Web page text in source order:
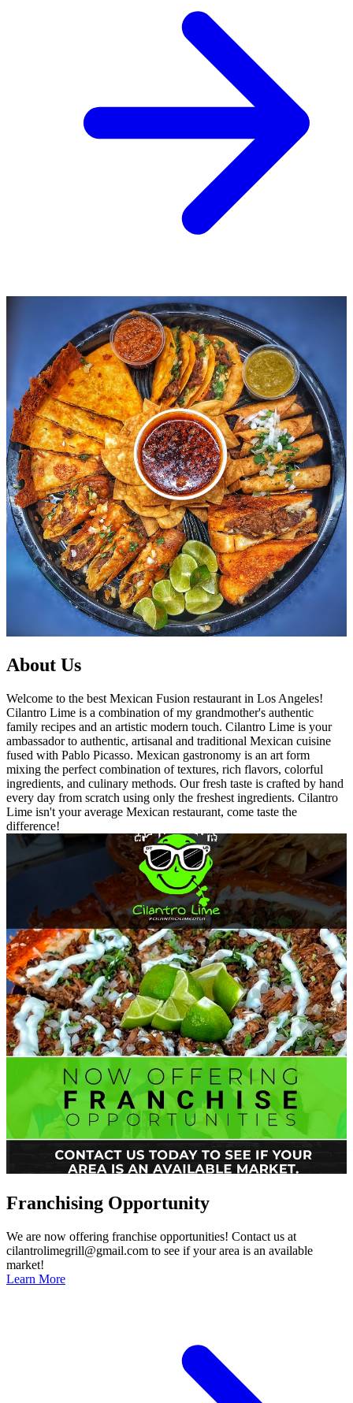
About Us
Welcome to the best Mexican Fusion restaurant in Los Angeles!
Cilantro Lime is a combination of my grandmother's authentic
family recipes and an artistic modern touch. Cilantro Lime is your
ambassador to authentic, artisanal and traditional Mexican cuisine
fused with Pablo Picasso. Mexican gastronomy is an art form
mixing the perfect combination of textures, rich flavors, colorful
ingredients, and culinary methods. Our fresh taste is crafted by hand
every day from scratch using only the freshest ingredients. Cilantro
Lime isn't your average Mexican restaurant, come taste the
difference!
Franchising Opportunity
We are now offering franchise opportunities! Contact us at
cilantrolimegrill@gmail.com to see if your area is an available
market!
Learn More